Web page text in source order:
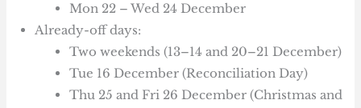
Mon 22 – Wed 24 December
Already-off days:
Two weekends (13–14 and 20–21 December)
Tue 16 December (Reconciliation Day)
Thu 25 and Fri 26 December (Christmas and